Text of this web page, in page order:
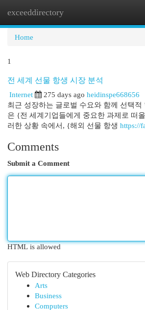
exceeddirectory
Home
1
전 세계 선물 항생 시장 분석
Internet
275 days ago heidinspe668656
최근 성장하는 글로벌 수요와 함께 선택적
은 {전 세계기업들에게 중요한 과제로 떠
러한 상황 속에서, {해외 선물 항생 https://
Comments
Submit a Comment
HTML is allowed
Web Directory Categories
Arts
Business
Computers